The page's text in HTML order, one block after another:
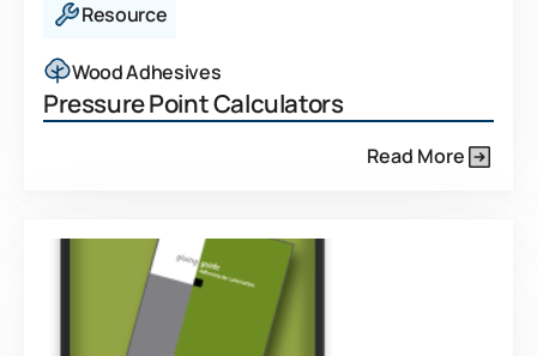
Resource
Wood Adhesives
Pressure Point Calculators
Read More